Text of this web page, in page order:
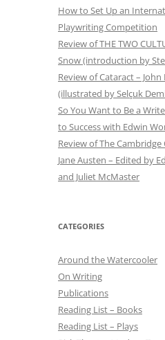
How to Set Up an
Playwriting Competition
Review of THE TWO
Snow (introduction by
Review of Cataract – John
(illustrated by Selçuk
So You Want to Be a
to Success with Edwin
Review of The
Jane Austen – Edited by
and Juliet McMaster
CATEGORIES
Around the Watercooler
On Writing
Publications
Reading List – Books
Reading List – Plays